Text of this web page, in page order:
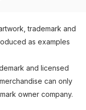
trademark and
as examples
and licensed
can only
owner company.